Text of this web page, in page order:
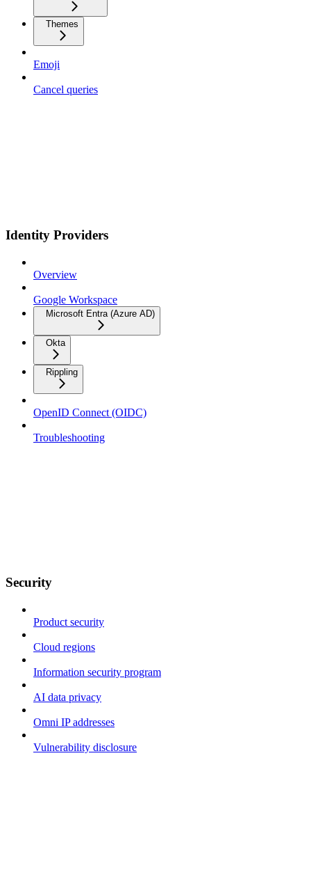
Themes
Emoji
Cancel queries
Identity Providers
Overview
Google Workspace
Microsoft Entra (Azure AD)
Okta
Rippling
OpenID Connect (OIDC)
Troubleshooting
Security
Product security
Cloud regions
Information security program
AI data privacy
Omni IP addresses
Vulnerability disclosure